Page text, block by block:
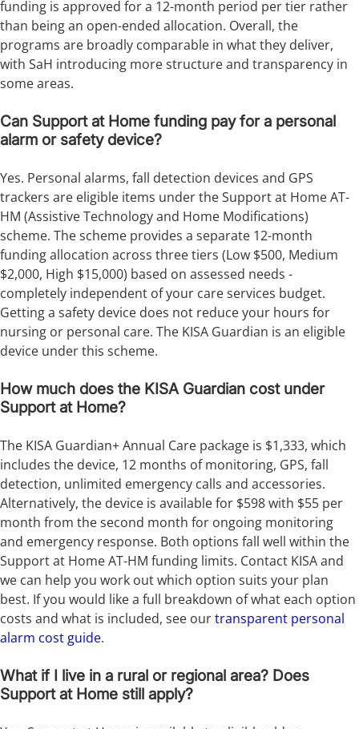
funding is approved for a 12-month period per tier rather
than being an open-ended allocation. Overall, the
programs are broadly comparable in what they deliver,
with SaH introducing more structure and transparency in
some areas.
Can Support at Home funding pay for a personal
alarm or safety device?
Yes. Personal alarms, fall detection devices and GPS
trackers are eligible items under the Support at Home AT-
HM (Assistive Technology and Home Modifications)
scheme. The scheme provides a separate 12-month
funding allocation across three tiers (Low $500, Medium
$2,000, High $15,000) based on assessed needs -
completely independent of your care services budget.
Getting a safety device does not reduce your hours for
nursing or personal care. The KISA Guardian is an eligible
device under this scheme.
How much does the KISA Guardian cost under
Support at Home?
The KISA Guardian+ Annual Care package is $1,333, which
includes the device, 12 months of monitoring, GPS, fall
detection, unlimited emergency calls and accessories.
Alternatively, the device is available for $598 with $55 per
month from the second month for ongoing monitoring
and emergency response. Both options fall well within the
Support at Home AT-HM funding limits. Contact KISA and
we can help you work out which option suits your plan
best. If you would like a full breakdown of what each option
costs and what is included, see ourtransparent personal
alarm cost guide.
What if I live in a rural or regional area? Does
Support at Home still apply?